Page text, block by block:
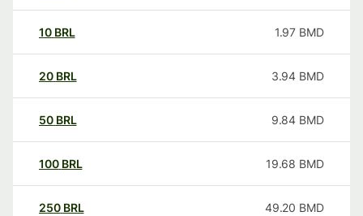
10 BRL 1.97 BMD
20 BRL 3.94 BMD
50 BRL 9.84 BMD
100 BRL 19.68 BMD
250 BRL 49.20 BMD